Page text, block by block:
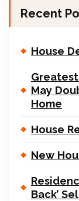
Recent
House
May
Home
House
New
Back’